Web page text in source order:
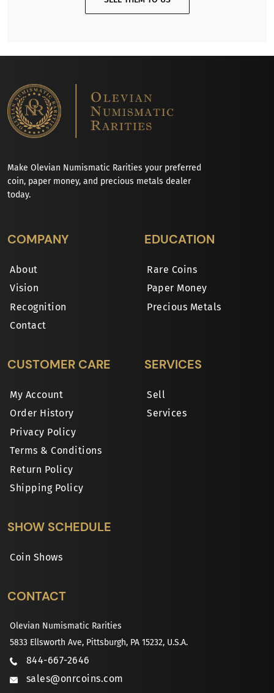
Make Olevian Numismatic Rarities your preferred
coin, paper money, and precious metals dealer
today.
COMPANY
About
Vision
Recognition
Contact
EDUCATION
Rare Coins
Paper Money
Precious Metals
CUSTOMER CARE
My Account
Order History
Privacy Policy
Terms & Conditions
Return Policy
Shipping Policy
SERVICES
Sell
Services
SHOW SCHEDULE
Coin Shows
CONTACT
Olevian Numismatic Rarities
5833 Ellsworth Ave, Pittsburgh, PA 15232, U.S.A.
844-667-2646
sales@onrcoins.com